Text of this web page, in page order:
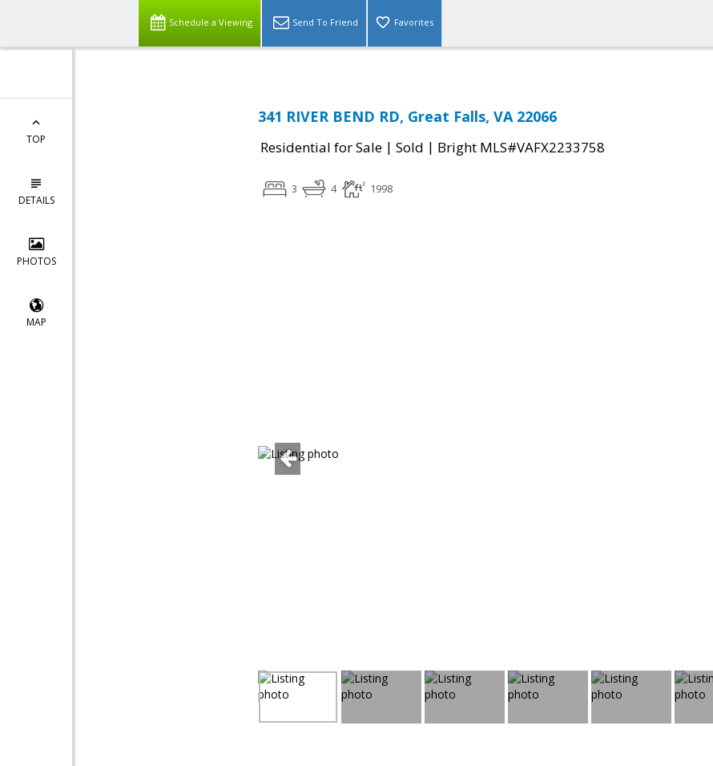
Schedule a Viewing Send To Friend Favorites
TOP
DETAILS
PHOTOS
MAP
341 RIVER BEND RD, Great Falls, VA 22066
Residential for Sale | Sold | Bright MLS#VAFX2233758
3 4 1998